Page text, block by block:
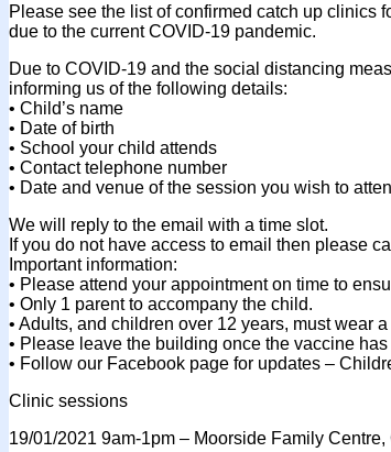
Please see the list of confirmed catch up clinics
due to the current COVID-19 pandemic.
Due to COVID-19 and the social distancing
informing us of the following details:
• Child’s name
• Date of birth
• School your child attends
• Contact telephone number
• Date and venue of the session you wish to
We will reply to the email with a time slot.
If you do not have access to email then please
Important information:
• Please attend your appointment on time to
• Only 1 parent to accompany the child.
• Adults, and children over 12 years, must wear
• Please leave the building once the vaccine
• Follow our Facebook page for updates –
Clinic sessions
19/01/2021 9am-1pm – Moorside Family